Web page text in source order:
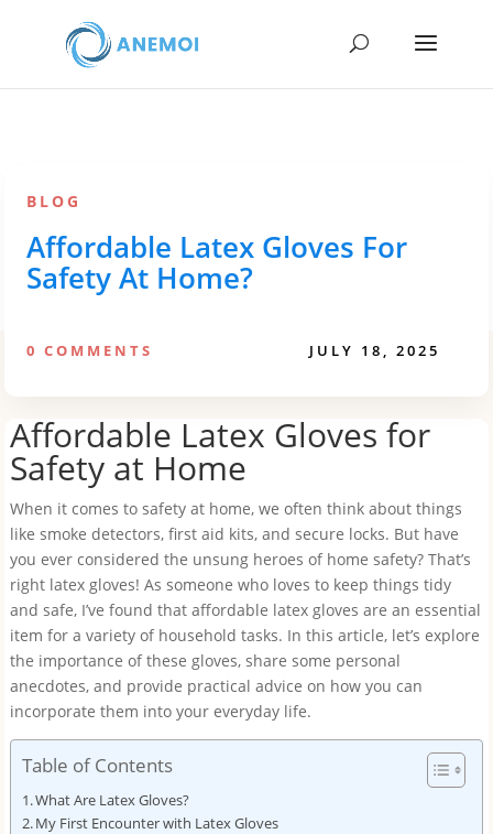
BLOG
Affordable Latex Gloves For
Safety At Home?
0 COMMENTS JULY 18, 2025
Affordable Latex Gloves for
Safety at Home
When it comes to safety at home, we often think about things
like smoke detectors, first aid kits, and secure locks. But have
you ever considered the unsung heroes of home safety? That’s
right latex gloves! As someone who loves to keep things tidy
and safe, I’ve found that affordable latex gloves are an essential
item for a variety of household tasks. In this article, let’s explore
the importance of these gloves, share some personal
anecdotes, and provide practical advice on how you can
incorporate them into your everyday life.
Table of Contents
What Are Latex Gloves?
My First Encounter with Latex Gloves